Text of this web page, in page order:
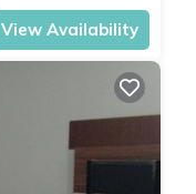
View Availability